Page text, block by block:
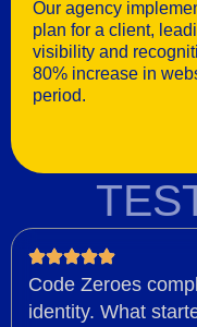
Our agency
plan for a client,
visibility and
80% increase in
period.
Code Zeroes
identity. What